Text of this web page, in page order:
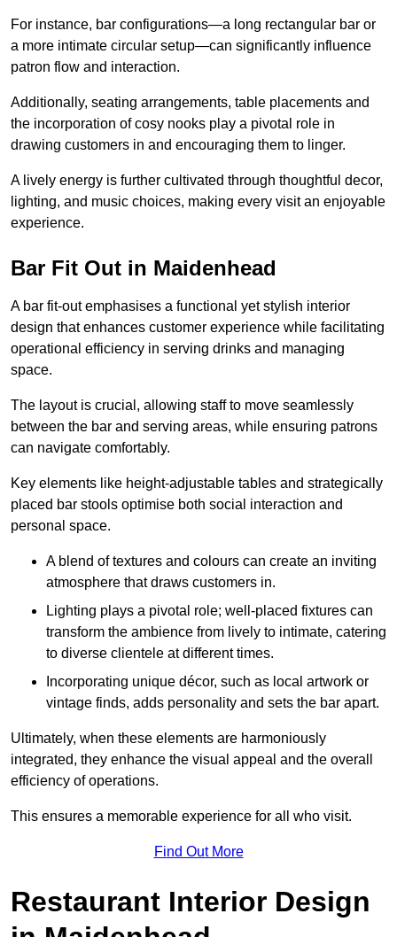
For instance, bar configurations—a long rectangular bar or
a more intimate circular setup—can significantly influence
patron flow and interaction.
Additionally, seating arrangements, table placements and
the incorporation of cosy nooks play a pivotal role in
drawing customers in and encouraging them to linger.
A lively energy is further cultivated through thoughtful decor,
lighting, and music choices, making every visit an enjoyable
experience.
Bar Fit Out in Maidenhead
A bar fit-out emphasises a functional yet stylish interior
design that enhances customer experience while facilitating
operational efficiency in serving drinks and managing
space.
The layout is crucial, allowing staff to move seamlessly
between the bar and serving areas, while ensuring patrons
can navigate comfortably.
Key elements like height-adjustable tables and strategically
placed bar stools optimise both social interaction and
personal space.
A blend of textures and colours can create an inviting
atmosphere that draws customers in.
Lighting plays a pivotal role; well-placed fixtures can
transform the ambience from lively to intimate, catering
to diverse clientele at different times.
Incorporating unique décor, such as local artwork or
vintage finds, adds personality and sets the bar apart.
Ultimately, when these elements are harmoniously
integrated, they enhance the visual appeal and the overall
efficiency of operations.
This ensures a memorable experience for all who visit.
Find Out More
Restaurant Interior Design